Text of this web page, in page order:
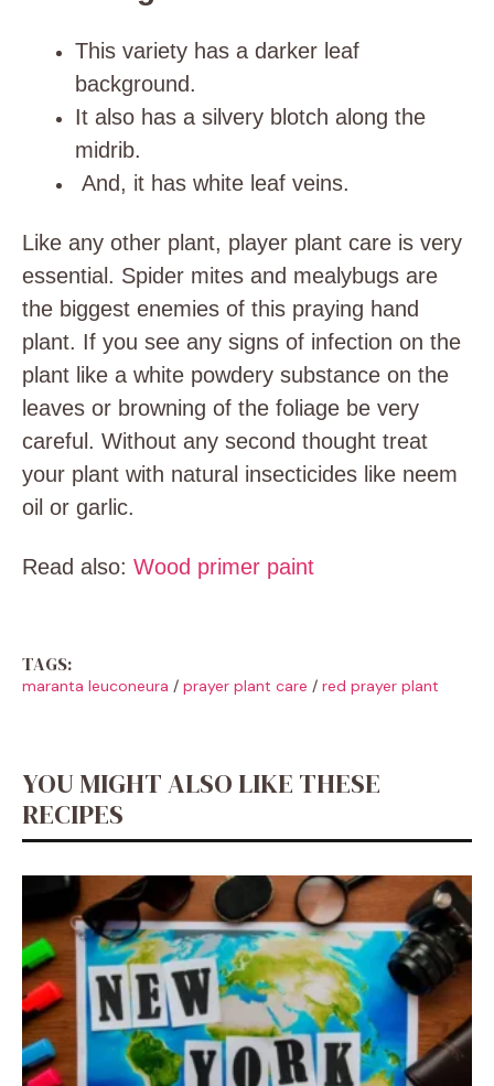
This variety has a darker leaf
background.
It also has a silvery blotch along the
midrib.
And, it has white leaf veins.
Like any other plant, player plant care is very
essential. Spider mites and mealybugs are
the biggest enemies of this praying hand
plant. If you see any signs of infection on the
plant like a white powdery substance on the
leaves or browning of the foliage be very
careful. Without any second thought treat
your plant with natural insecticides like neem
oil or garlic.
Read also: Wood primer paint
TAGS:
maranta leuconeura / prayer plant care / red prayer plant
YOU MIGHT ALSO LIKE THESE
RECIPES